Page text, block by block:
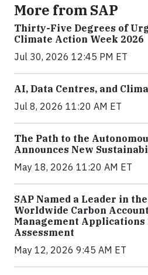
More from SAP
Thirty-Five Degrees of
Climate Action Week 2026
Jul 30, 2026 12:45 PM ET
AI, Data Centres, and
Jul 8, 2026 11:20 AM ET
The Path to the
Announces New
May 18, 2026 11:20 AM ET
SAP Named a Leader in
Worldwide Carbon
Management Applications
Assessment
May 12, 2026 9:45 AM ET